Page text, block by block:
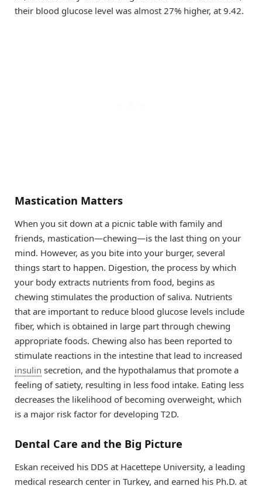
their blood glucose level was almost 27% higher, at 9.42.
Mastication Matters
When you sit down at a picnic table with family and
friends, mastication—chewing—is the last thing on your
mind. However, as you bite into your burger, several
things start to happen. Digestion, the process by which
your body extracts nutrients from food, begins as
chewing stimulates the production of saliva. Nutrients
that are important to reduce blood glucose levels include
fiber, which is obtained in large part through chewing
appropriate foods. Chewing also has been reported to
stimulate reactions in the intestine that lead to increased
insulin secretion, and the hypothalamus that promote a
feeling of satiety, resulting in less food intake. Eating less
decreases the likelihood of becoming overweight, which
is a major risk factor for developing T2D.
Dental Care and the Big Picture
Eskan received his DDS at Hacettepe University, a leading
medical research center in Turkey, and earned his Ph.D. at